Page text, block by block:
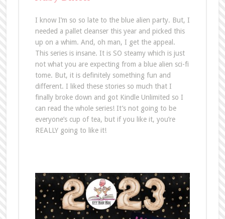
I know I’m so so late to the blue alien party. But, I
needed a pallet cleanser this year and picked this
up on a whim. And, oh man, I get the appeal.
This series is insane. It is SO steamy which is just
not what you are expecting from a blue alien sci-fi
tome. But, it is definitely something fun and
different. I liked these stories so much that I
finally broke down and got Kindle Unlimited so I
can read the whole series! It’s not going to be
everyone’s cup of tea, but if you like it, you’re
REALLY going to like it!